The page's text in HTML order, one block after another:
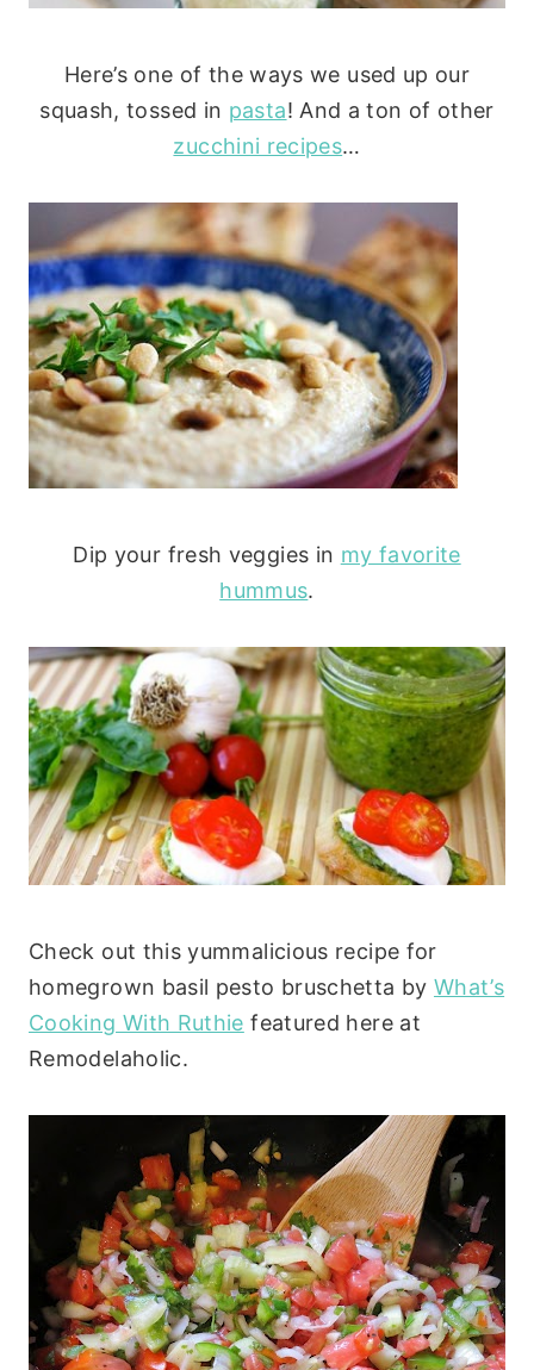
Here’s one of the ways we used up our
squash, tossed in pasta! And a ton of other
zucchini recipes…
Dip your fresh veggies in my favorite
hummus.
Check out this yummalicious recipe for
homegrown basil pesto bruschetta by What’s
Cooking With Ruthie featured here at
Remodelaholic.